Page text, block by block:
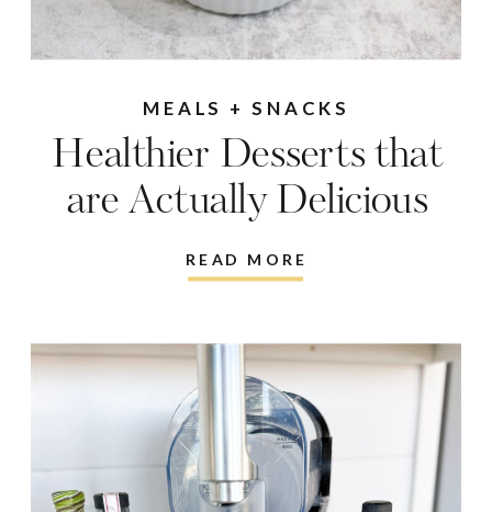
READ MORE
Healthier Desserts that
are Actually Delicious
MEALS + SNACKS